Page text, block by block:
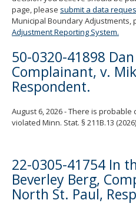
page, please submit a data
Municipal Boundary Adjustments,
Adjustment Reporting System.
50-0320-41898
Complainant, v.
Respondent.
August 6, 2026 - There is
violated Minn. Stat. § 211B.13
22-0305-41754 In
Beverley Berg,
North St. Paul,